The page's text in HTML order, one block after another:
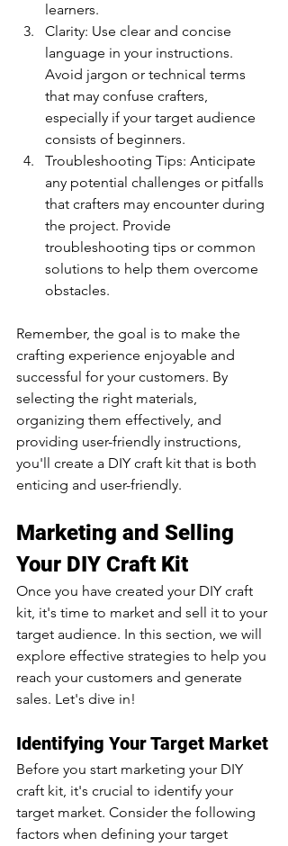
learners.
Clarity: Use clear and concise
language in your instructions.
Avoid jargon or technical terms
that may confuse crafters,
especially if your target audience
consists of beginners.
Troubleshooting Tips: Anticipate
any potential challenges or pitfalls
that crafters may encounter during
the project. Provide
troubleshooting tips or common
solutions to help them overcome
obstacles.
Remember, the goal is to make the
crafting experience enjoyable and
successful for your customers. By
selecting the right materials,
organizing them effectively, and
providing user-friendly instructions,
you'll create a DIY craft kit that is both
enticing and user-friendly.
Marketing and Selling
Your DIY Craft Kit
Once you have created your DIY craft
kit, it's time to market and sell it to your
target audience. In this section, we will
explore effective strategies to help you
reach your customers and generate
sales. Let's dive in!
Identifying Your Target Market
Before you start marketing your DIY
craft kit, it's crucial to identify your
target market. Consider the following
factors when defining your target